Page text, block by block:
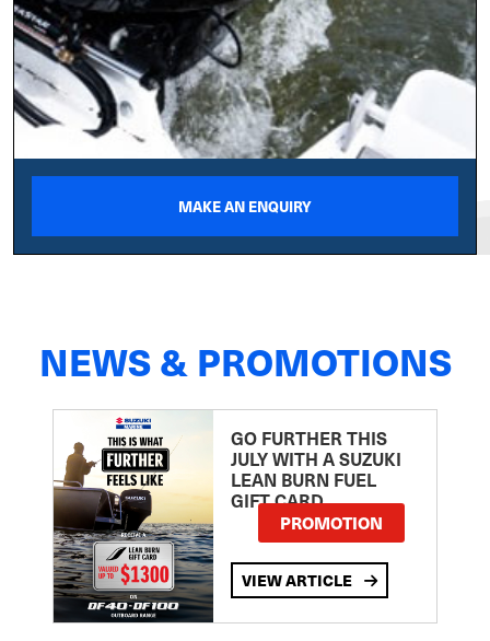
MAKE AN ENQUIRY
NEWS & PROMOTIONS
GO FURTHER THIS
JULY WITH A SUZUKI
LEAN BURN FUEL
GIFT CARD
PROMOTION
VIEW ARTICLE